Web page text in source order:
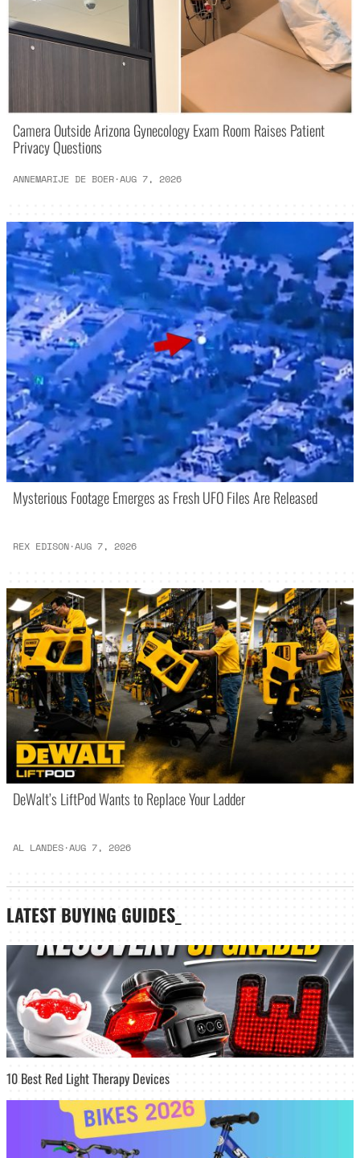
Camera Outside Arizona Gynecology Exam Room Raises Patient
Privacy Questions
ANNEMARIJE DE BOER·AUG 7, 2026
Mysterious Footage Emerges as Fresh UFO Files Are Released
REX EDISON·AUG 7, 2026
DeWalt’s LiftPod Wants to Replace Your Ladder
AL LANDES·AUG 7, 2026
LATEST BUYING GUIDES
10 Best Red Light Therapy Devices